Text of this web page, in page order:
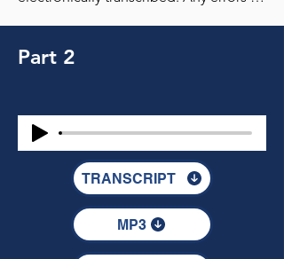
Part 2
TRANSCRIPT
MP3